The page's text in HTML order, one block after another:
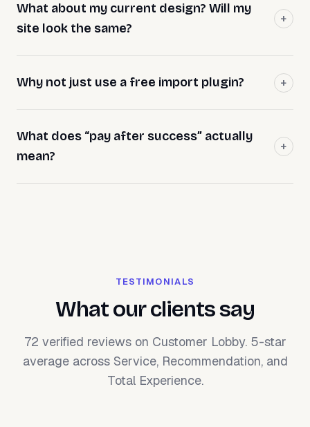
What about my current design? Will my
site look the same?
Why not just use a free import plugin?
What does “pay after success” actually
mean?
TESTIMONIALS
What our clients say
72 verified reviews on Customer Lobby. 5-star
average across Service, Recommendation, and
Total Experience.